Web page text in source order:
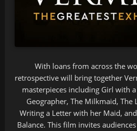
With loans from across the
retrospective will bring together
masterpieces including Girl with
Geographer, The Milkmaid, The
Writing a Letter with her Maid,
Balance. This film invites